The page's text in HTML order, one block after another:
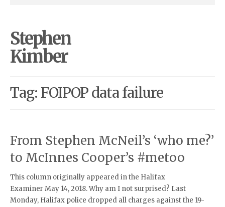
Stephen
Kimber
Tag: FOIPOP data failure
From Stephen McNeil’s ‘who me?’
to McInnes Cooper’s #metoo
This column originally appeared in the Halifax
Examiner May 14, 2018. Why am I not surprised? Last
Monday, Halifax police dropped all charges against the 19-